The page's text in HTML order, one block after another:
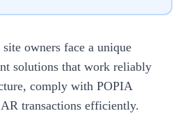
owners face a unique
solutions that work reliably
comply with POPIA
transactions efficiently.